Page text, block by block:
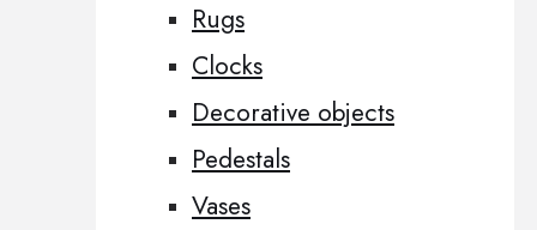
Rugs
Clocks
Decorative objects
Pedestals
Vases